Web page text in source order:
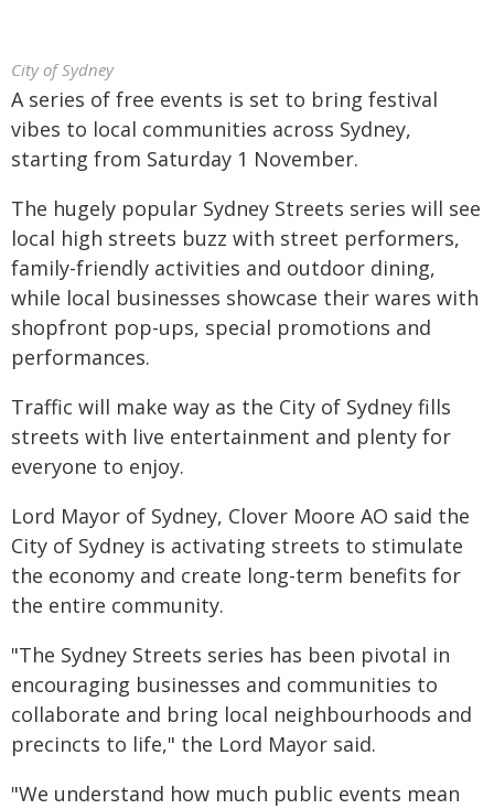
City of Sydney
A series of free events is set to bring festival
vibes to local communities across Sydney,
starting from Saturday 1 November.
The hugely popular Sydney Streets series will see
local high streets buzz with street performers,
family-friendly activities and outdoor dining,
while local businesses showcase their wares with
shopfront pop-ups, special promotions and
performances.
Traffic will make way as the City of Sydney fills
streets with live entertainment and plenty for
everyone to enjoy.
Lord Mayor of Sydney, Clover Moore AO said the
City of Sydney is activating streets to stimulate
the economy and create long-term benefits for
the entire community.
"The Sydney Streets series has been pivotal in
encouraging businesses and communities to
collaborate and bring local neighbourhoods and
precincts to life," the Lord Mayor said.
"We understand how much public events mean